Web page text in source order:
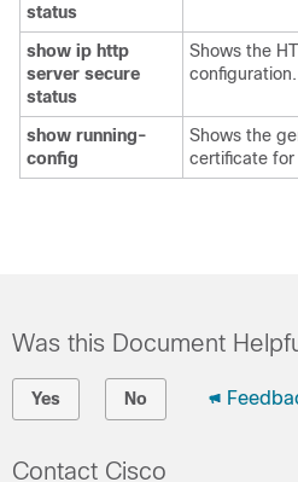
status
show ip http
server secure
status
Shows the
configuration.
show running-
config
Shows the
certificate for
Was this Document
Yes No
Contact Cisco